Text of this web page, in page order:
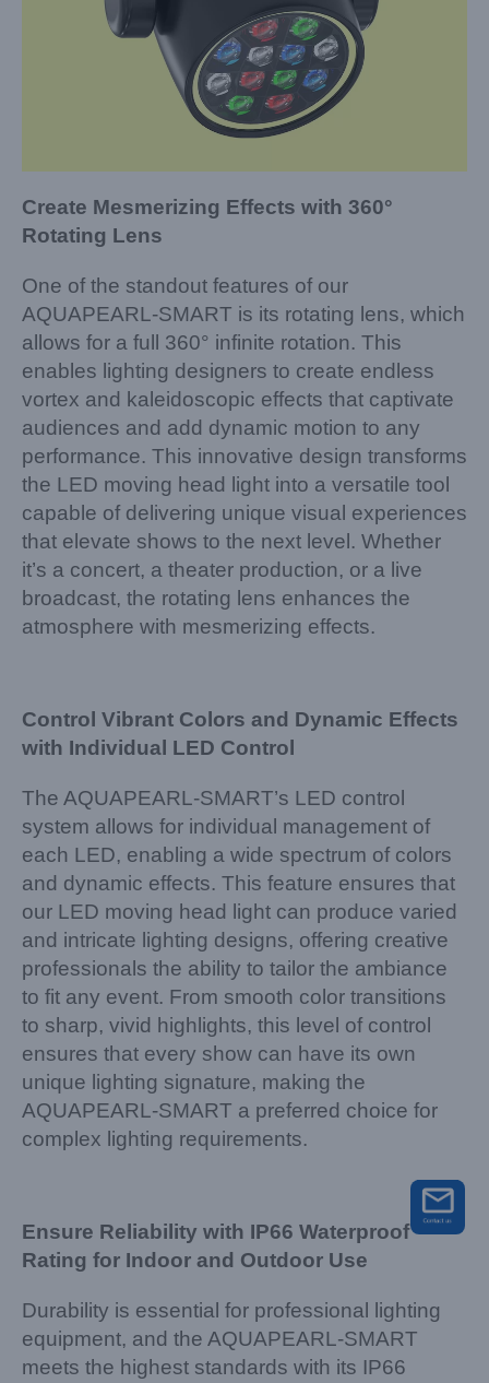
Create Mesmerizing Effects with 360°
Rotating Lens
One of the standout features of our
AQUAPEARL-SMART is its rotating lens, which
allows for a full 360° infinite rotation. This
enables lighting designers to create endless
vortex and kaleidoscopic effects that captivate
audiences and add dynamic motion to any
performance. This innovative design transforms
the LED moving head light into a versatile tool
capable of delivering unique visual experiences
that elevate shows to the next level. Whether
it’s a concert, a theater production, or a live
broadcast, the rotating lens enhances the
atmosphere with mesmerizing effects.
Control Vibrant Colors and Dynamic Effects
with Individual LED Control
The AQUAPEARL-SMART’s LED control
system allows for individual management of
each LED, enabling a wide spectrum of colors
and dynamic effects. This feature ensures that
our LED moving head light can produce varied
and intricate lighting designs, offering creative
professionals the ability to tailor the ambiance
to fit any event. From smooth color transitions
to sharp, vivid highlights, this level of control
ensures that every show can have its own
unique lighting signature, making the
AQUAPEARL-SMART a preferred choice for
complex lighting requirements.
Ensure Reliability with IP66 Waterproof
Rating for Indoor and Outdoor Use
Durability is essential for professional lighting
equipment, and the AQUAPEARL-SMART
meets the highest standards with its IP66